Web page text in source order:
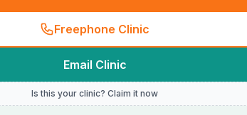
Freephone Clinic
Email Clinic
Is this your clinic? Claim it now